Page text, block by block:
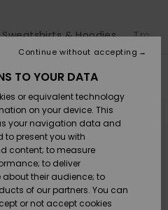
&
&
Surf
Snow
Shop
Kids
Sweatshirts & Hoodies
TO YOUR DATA
or equivalent technology
on your device. This
your navigation data and
to present you with
content; to measure
to deliver
their audience; to
of our partners. You can
or not accept cookies
Continue without accepting